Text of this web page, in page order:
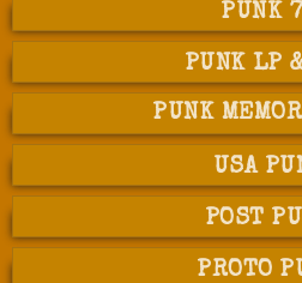
PUNK
PUNK LP
PUNK
USA
POST
PROTO